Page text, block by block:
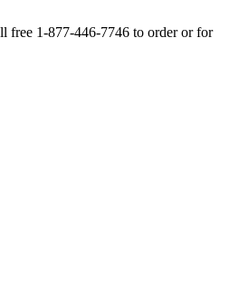
free 1-877-446-7746 to order or for